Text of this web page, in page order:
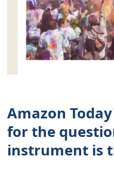
Amazon
for the
instrument is